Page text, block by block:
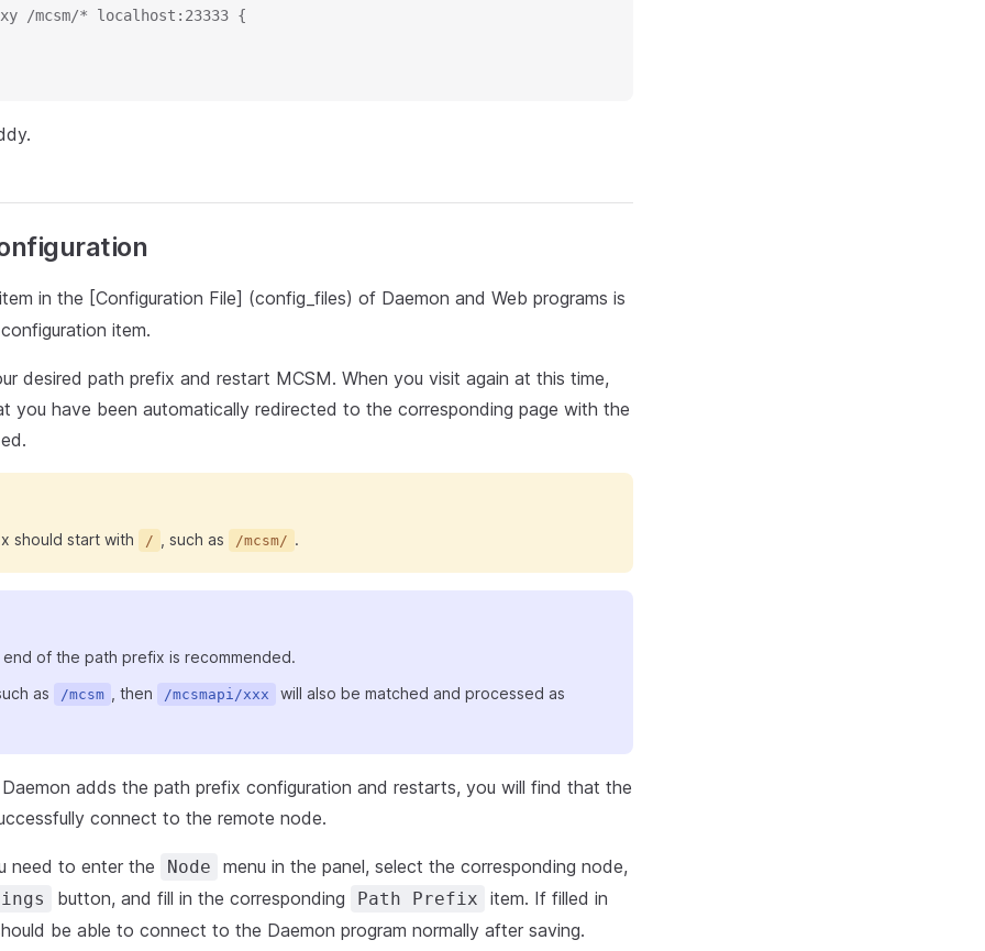
/mcsm/* localhost:23333 {
in the [Configuration File] (config_files) of Daemon and Web programs is
item.
desired path prefix and restart MCSM. When you visit again at this time,
you have been automatically redirected to the corresponding page with the
should start with / , such as /mcsm/ .
of the path prefix is recommended.
as
/mcsm , then /mcsmapi/xxx will also be matched and processed as
adds the path prefix configuration and restarts, you will find that the
connect to the remote node.
need to enter the Node menu in the panel, select the corresponding node,
button, and fill in the corresponding Path Prefix
item. If filled in
be able to connect to the Daemon program normally after saving.